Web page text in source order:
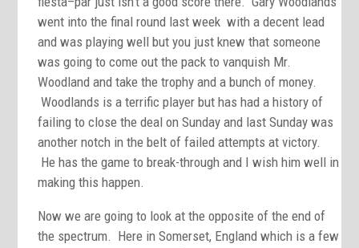
went into the final round last week with a decent lead
and was playing well but you just knew that someone
was going to come out the pack to vanquish Mr.
Woodland and take the trophy and a bunch of money.
Woodlands is a terrific player but has had a history of
failing to close the deal on Sunday and last Sunday was
another notch in the belt of failed attempts at victory.
He has the game to break-through and I wish him well in
making this happen.
Now we are going to look at the opposite of the end of
the spectrum. Here in Somerset, England which is a few